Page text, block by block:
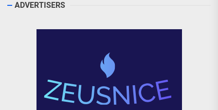
ADVERTISERS